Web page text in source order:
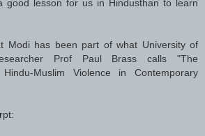
good lesson for us in Hindusthan to learn
Modi has been part of what University of
Prof Paul Brass calls "The
Muslim Violence in Contemporary